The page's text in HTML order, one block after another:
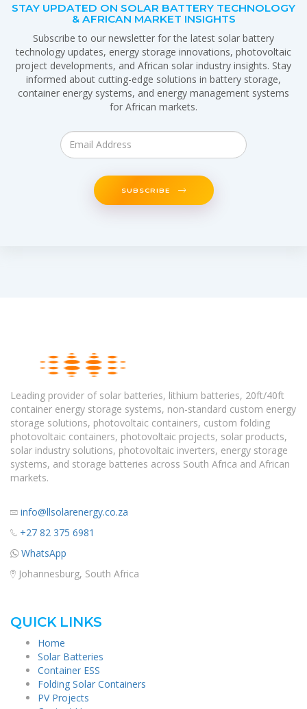
STAY UPDATED ON SOLAR BATTERY TECHNOLOGY
& AFRICAN MARKET INSIGHTS
Subscribe to our newsletter for the latest solar battery
technology updates, energy storage innovations, photovoltaic
project developments, and African solar industry insights. Stay
informed about cutting-edge solutions in battery storage,
container energy systems, and energy management systems
for African markets.
SUBSCRIBE
Leading provider of solar batteries, lithium batteries, 20ft/40ft
container energy storage systems, non-standard custom energy
storage solutions, photovoltaic containers, custom folding
photovoltaic containers, photovoltaic projects, solar products,
solar industry solutions, photovoltaic inverters, energy storage
systems, and storage batteries across South Africa and African
markets.
info@llsolarenergy.co.za
+27 82 375 6981
WhatsApp
Johannesburg, South Africa
QUICK LINKS
Home
Solar Batteries
Container ESS
Folding Solar Containers
PV Projects